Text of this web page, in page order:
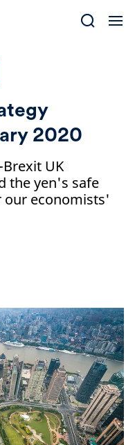
2020
UK
the yen's safe
our economists'